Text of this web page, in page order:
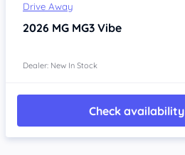
Drive Away
2026 MG MG3 Vibe
Dealer: New In Stock
Check availability